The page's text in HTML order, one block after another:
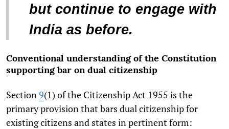
but continue to engage with
India as before.
Conventional understanding of the Constitution
supporting bar on dual citizenship
Section 9(1) of the Citizenship Act 1955 is the
primary provision that bars dual citizenship for
existing citizens and states in pertinent form: